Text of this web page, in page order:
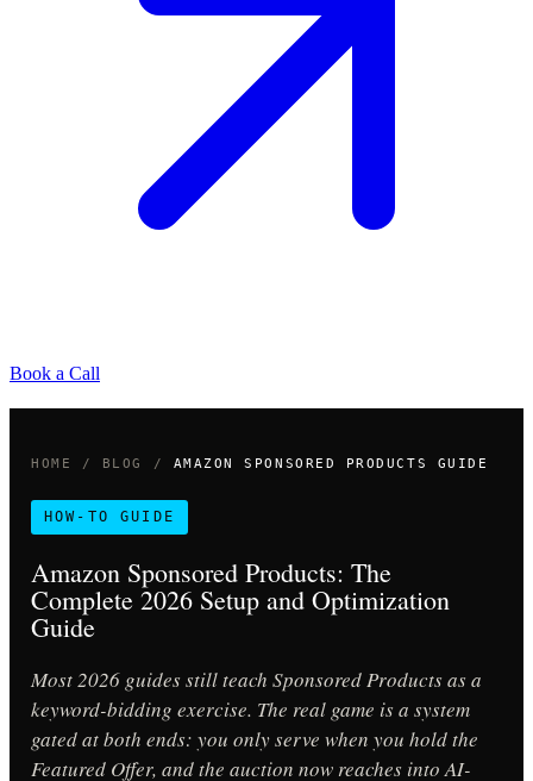
Book a Call
HOME / BLOG / AMAZON SPONSORED PRODUCTS GUIDE
HOW-TO GUIDE
Amazon Sponsored Products: The
Complete 2026 Setup and Optimization
Guide
Most 2026 guides still teach Sponsored Products as a
keyword-bidding exercise. The real game is a system
gated at both ends: you only serve when you hold the
Featured Offer, and the auction now reaches into AI-